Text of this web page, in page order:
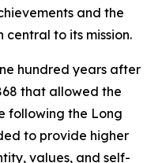
and the
to its mission.
hundred years after
that allowed the
following the Long
to provide higher
values, and self-